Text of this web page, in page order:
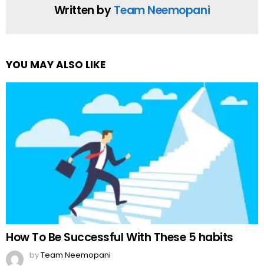
Written byTeam Neemopani
YOU MAY ALSO LIKE
How To Be Successful With These 5 habits
byTeam Neemopani